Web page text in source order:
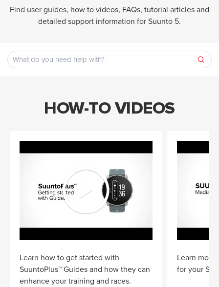
Find user guides, how to videos, FAQs, tutorial articles and
detailed support information for Suunto 5.
HOW-TO VIDEOS
Learn how to get started with
SuuntoPlus™ Guides and how they can
enhance your training and races.
Learn
for your